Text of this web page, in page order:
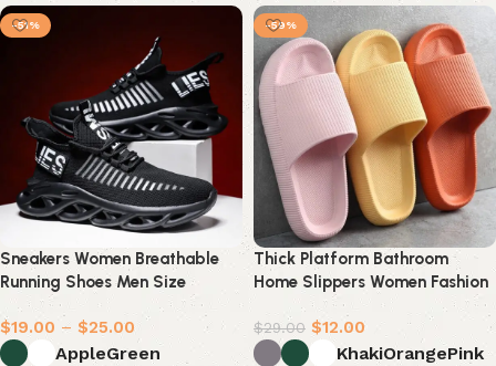
-51%
Sneakers Women Breathable
Running Shoes Men Size
$19.00 – $25.00
AppleGreen
-59%
Thick Platform Bathroom
Home Slippers Women Fashion
Soft Sole
$29.00 $12.00
KhakiOrangePink